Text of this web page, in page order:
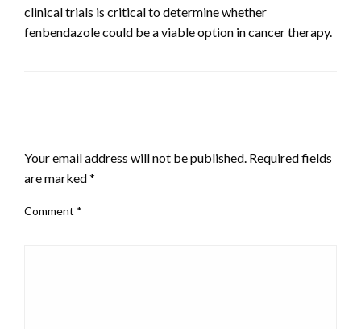
clinical trials is critical to determine whether
fenbendazole could be a viable option in cancer therapy.
Your email address will not be published. Required fields
are marked*
Comment *